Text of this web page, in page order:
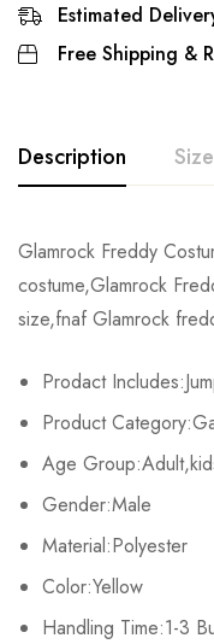
Estimated
Free Shipping &
Description
Glamrock Freddy
costume,Glamrock
size,fnaf Glamrock
Prodact
Product
Age
Gender:Male
Material:Polyester
Color:Yellow
Handling Time:1-3
Size Fits
Adult-S 163-
Adult-M 168-
Adult-L 173-
Adult-XL 178-182cm/
Adult-3XL 188-
Rating & Review
Base
There are no reviews